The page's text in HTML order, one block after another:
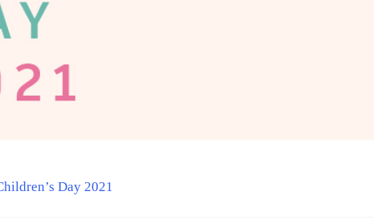
Day 2021